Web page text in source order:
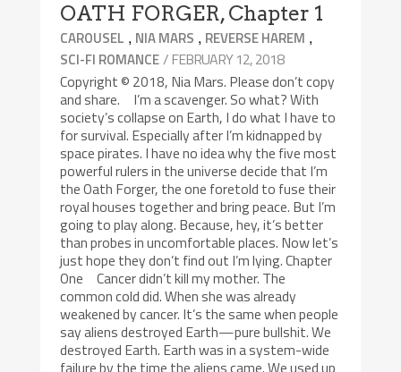
OATH FORGER, Chapter 1
CAROUSEL , NIA MARS , REVERSE HAREM ,
SCI-FI ROMANCE/ FEBRUARY 12, 2018
Copyright © 2018, Nia Mars. Please don’t copy
and share. I’m a scavenger. So what? With
society’s collapse on Earth, I do what I have to
for survival. Especially after I’m kidnapped by
space pirates. I have no idea why the five most
powerful rulers in the universe decide that I’m
the Oath Forger, the one foretold to fuse their
royal houses together and bring peace. But I’m
going to play along. Because, hey, it’s better
than probes in uncomfortable places. Now let’s
just hope they don’t find out I’m lying. Chapter
One Cancer didn’t kill my mother. The
common cold did. When she was already
weakened by cancer. It’s the same when people
say aliens destroyed Earth—pure bullshit. We
destroyed Earth. Earth was in a system-wide